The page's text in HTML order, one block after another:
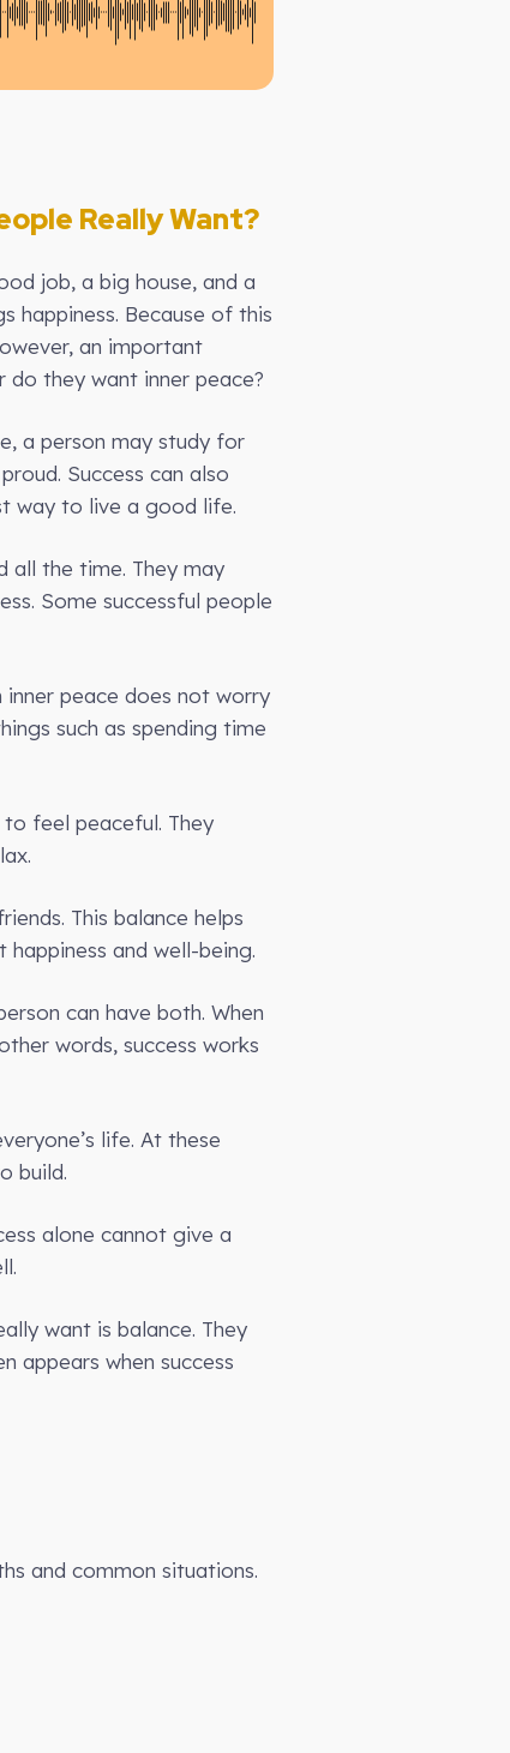
Really Want?
job, a big house, and a
happiness. Because of this
an important
do they want inner peace?
a person may study for
Success can also
way to live a good life.
all the time. They may
Some successful people
inner peace does not worry
such as spending time
feel peaceful. They
This balance helps
and well-being.
can have both. When
words, success works
life. At these
build.
alone cannot give a
want is balance. They
appears when success
and common situations.